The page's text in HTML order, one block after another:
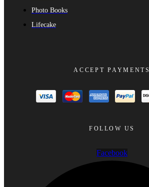
Photo Books
Lifecake
ACCEPT PAYMENTS
FOLLOW US
Facebook